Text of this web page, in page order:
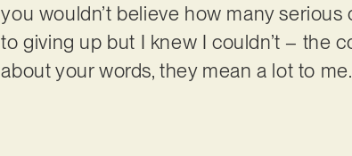
you wouldn’t believe how many
to giving up but I knew I couldn’t – the
about your words, they mean a lot to me.